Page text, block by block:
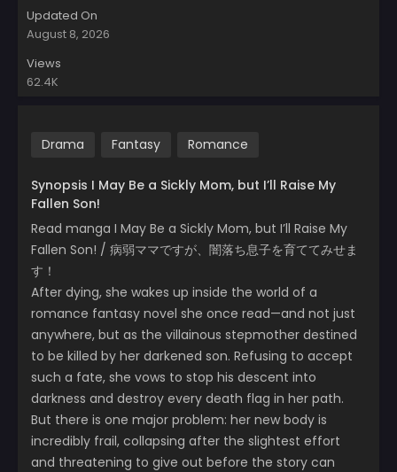
Updated On
August 8, 2026
Views
62.4K
Drama Fantasy Romance
Synopsis I May Be a Sickly Mom, but I’ll Raise My
Fallen Son!
Read manga I May Be a Sickly Mom, but I’ll Raise My
Fallen Son! / 病弱ママですが、闇落ち息子を育ててみせま
す！
After dying, she wakes up inside the world of a
romance fantasy novel she once read—and not just
anywhere, but as the villainous stepmother destined
to be killed by her darkened son. Refusing to accept
such a fate, she vows to stop his descent into
darkness and destroy every death flag in her path.
But there is one major problem: her new body is
incredibly frail, collapsing after the slightest effort
and threatening to give out before the story can